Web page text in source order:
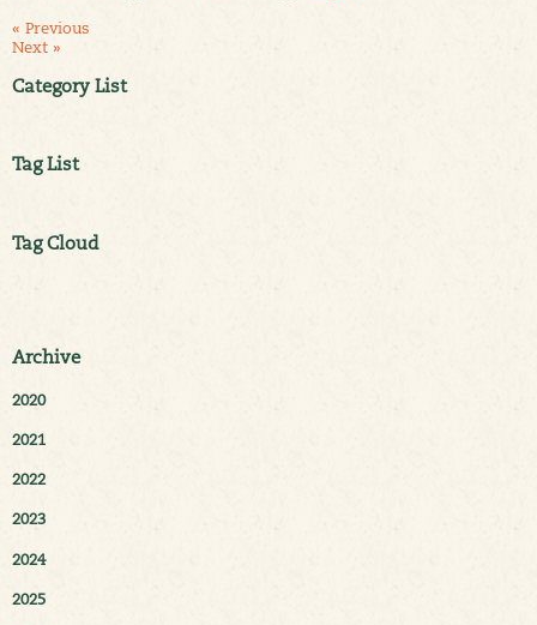
Category List
Tag List
Tag Cloud
Archive
2020
2021
2022
2023
2024
2025
« Previous
Next »